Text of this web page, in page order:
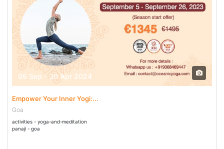
05 Sep - 30 Apr 2024
Empower Your Inner Yogi:...
Goa
activities - yoga-and-meditation
panaji - goa